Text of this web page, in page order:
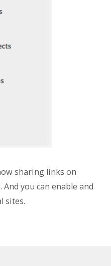
sharing links on
you can enable and
sites.